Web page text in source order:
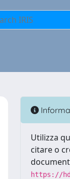
Utilizza
citare o
https://